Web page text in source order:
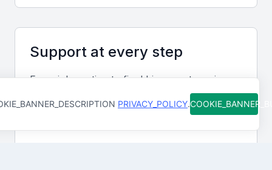
including team members, executives, and external
partners.
Problem-Solving
addressing operational challenges and finding
Support at every step
From job posting to final hire, our team is
available to help you move faster and avoid
costly mistakes. You're never figuring it out
PRIVACY_POLICY.